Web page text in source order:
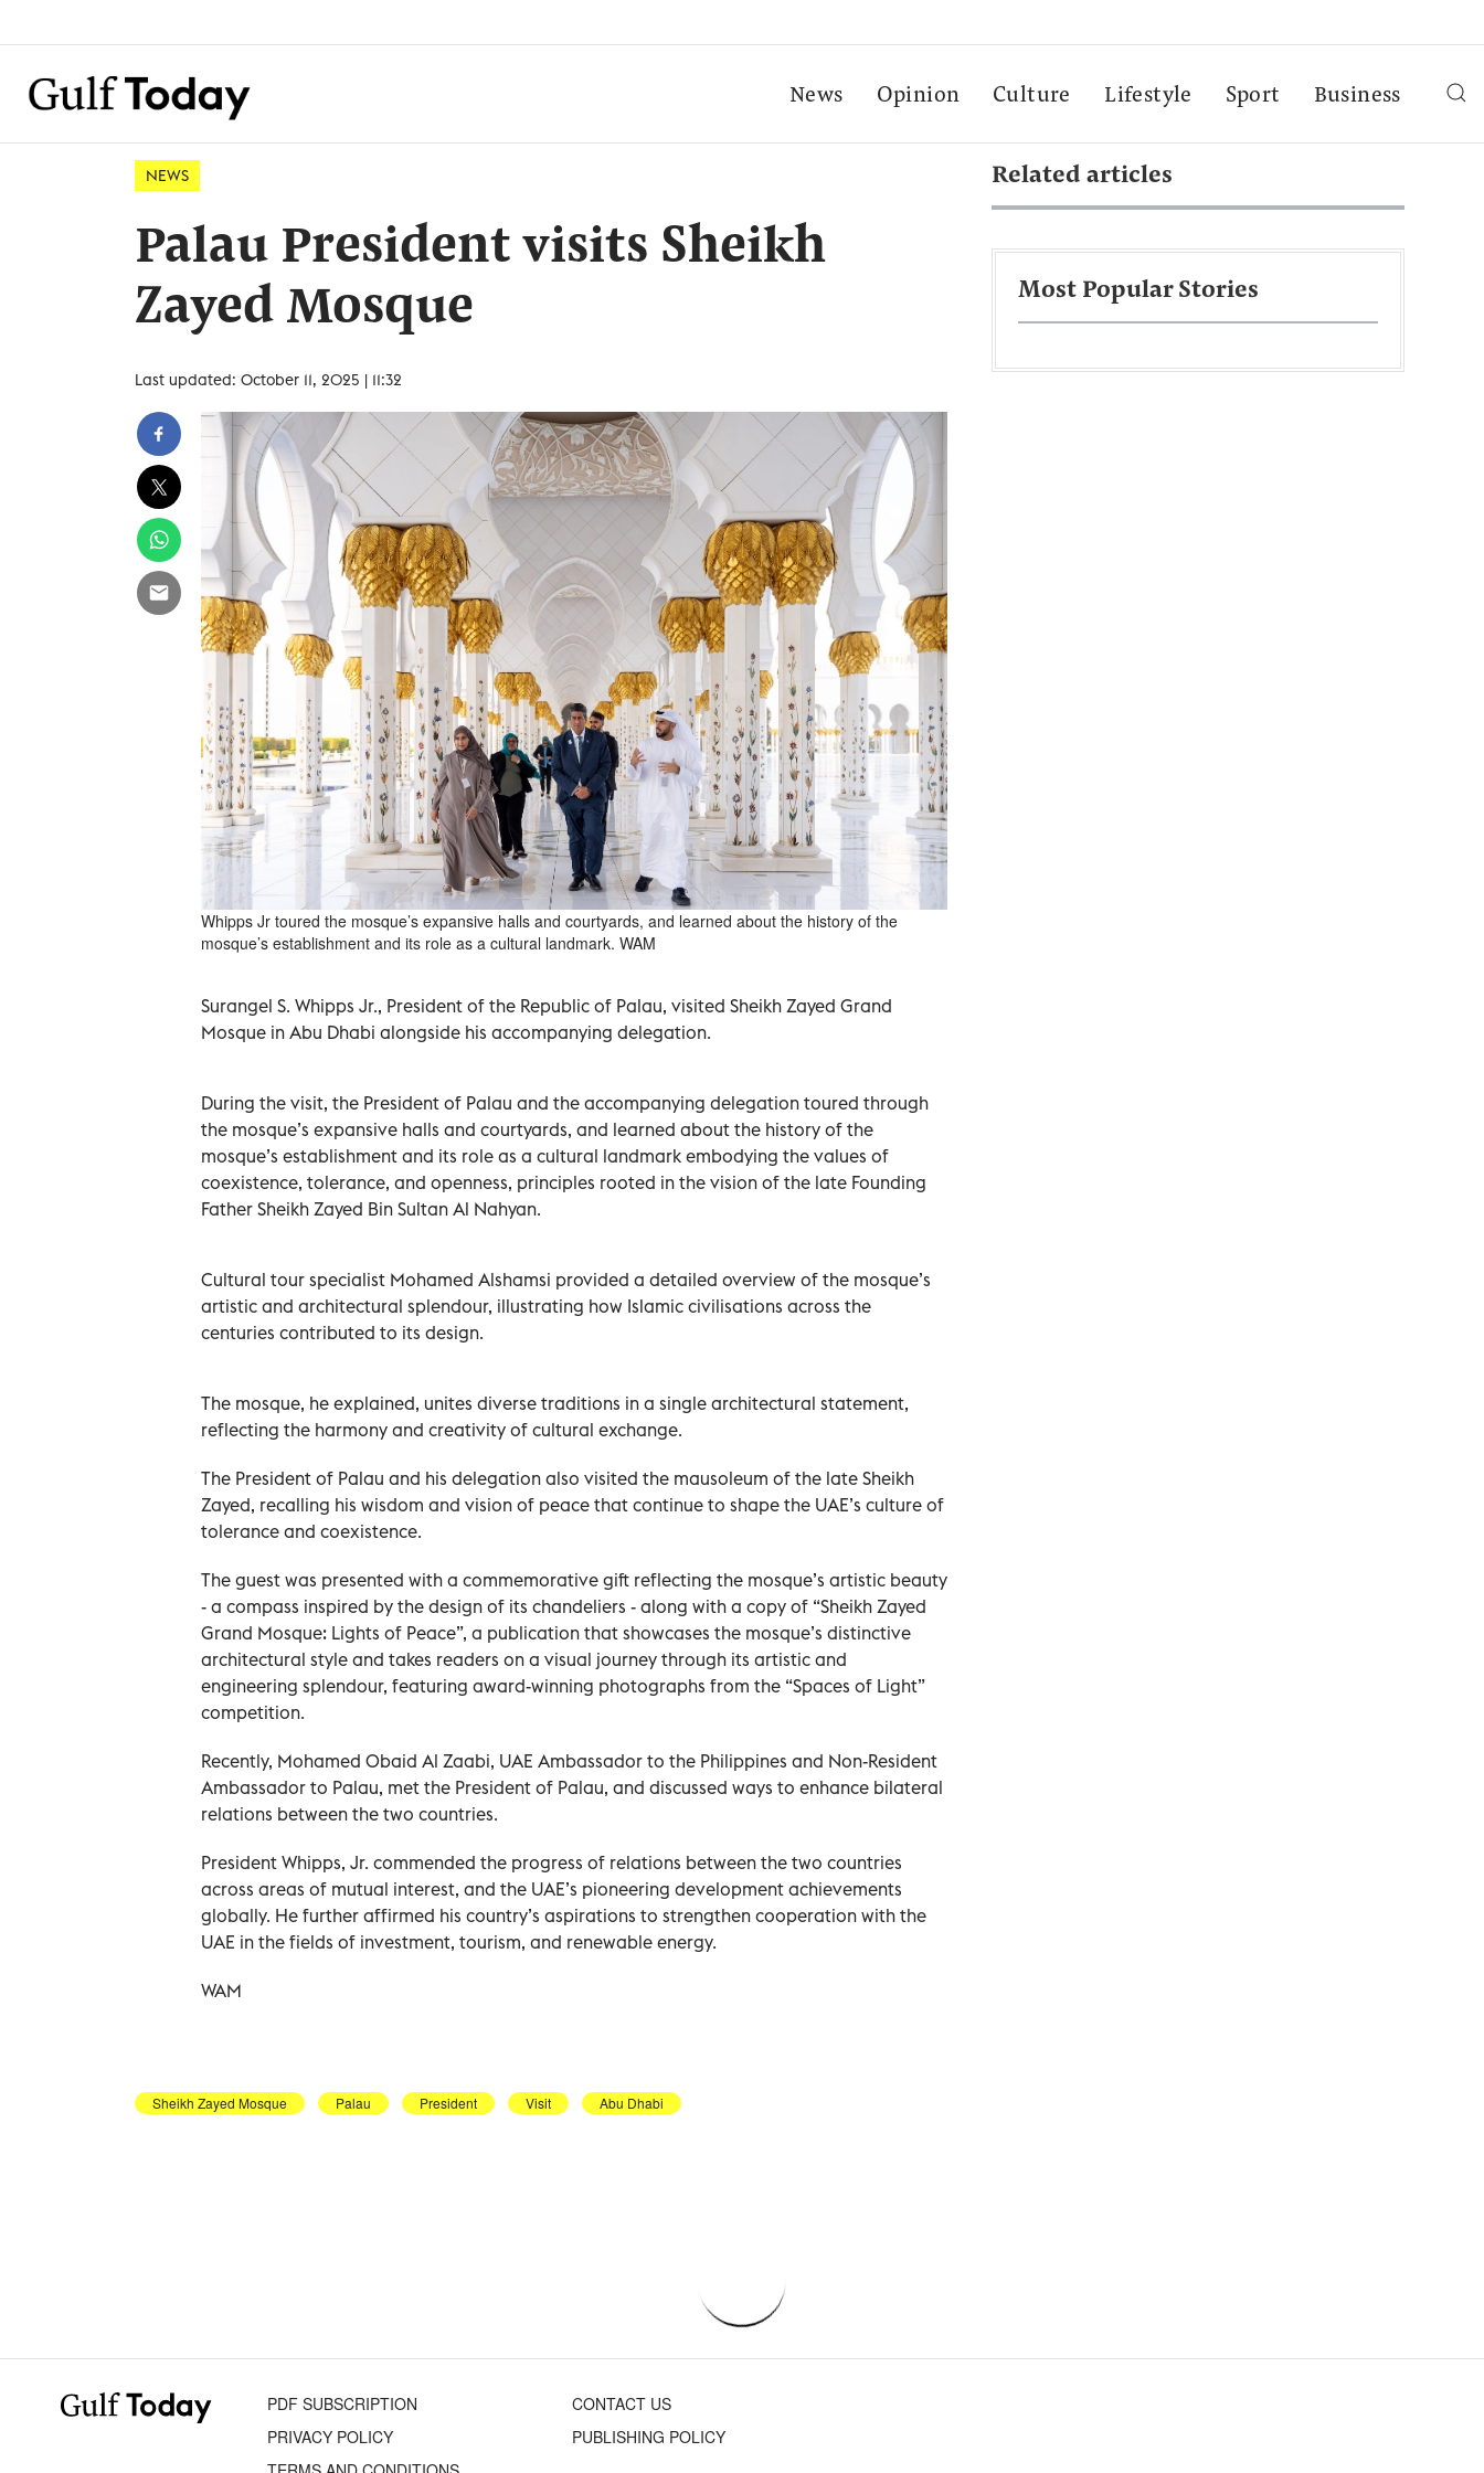
News Opinion Culture Lifestyle Sport Business
NEWS
Palau President visits Sheikh
Zayed Mosque
Last updated: October 11, 2025 | 11:32
Whipps Jr toured the mosque’s expansive halls and courtyards, and learned about the history of the
mosque’s establishment and its role as a cultural landmark. WAM
Surangel S. Whipps Jr., President of the Republic of Palau, visited Sheikh Zayed Grand
Mosque in Abu Dhabi alongside his accompanying delegation.
During the visit, the President of Palau and the accompanying delegation toured through
the mosque’s expansive halls and courtyards, and learned about the history of the
mosque’s establishment and its role as a cultural landmark embodying the values of
coexistence, tolerance, and openness, principles rooted in the vision of the late Founding
Father Sheikh Zayed Bin Sultan Al Nahyan.
Cultural tour specialist Mohamed Alshamsi provided a detailed overview of the mosque’s
artistic and architectural splendour, illustrating how Islamic civilisations across the
centuries contributed to its design.
The mosque, he explained, unites diverse traditions in a single architectural statement,
reflecting the harmony and creativity of cultural exchange.
The President of Palau and his delegation also visited the mausoleum of the late Sheikh
Zayed, recalling his wisdom and vision of peace that continue to shape the UAE’s culture of
tolerance and coexistence.
The guest was presented with a commemorative gift reflecting the mosque’s artistic beauty
- a compass inspired by the design of its chandeliers - along with a copy of “Sheikh Zayed
Grand Mosque: Lights of Peace”, a publication that showcases the mosque’s distinctive
architectural style and takes readers on a visual journey through its artistic and
engineering splendour, featuring award-winning photographs from the “Spaces of Light”
competition.
Recently, Mohamed Obaid Al Zaabi, UAE Ambassador to the Philippines and Non-Resident
Ambassador to Palau, met the President of Palau, and discussed ways to enhance bilateral
relations between the two countries.
President Whipps, Jr. commended the progress of relations between the two countries
across areas of mutual interest, and the UAE’s pioneering development achievements
globally. He further affirmed his country’s aspirations to strengthen cooperation with the
UAE in the fields of investment, tourism, and renewable energy.
WAM
Sheikh Zayed Mosque Palau President Visit Abu Dhabi
Related articles
Most Popular Stories
PDF SUBSCRIPTION
CONTACT US
PRIVACY POLICY
PUBLISHING POLICY